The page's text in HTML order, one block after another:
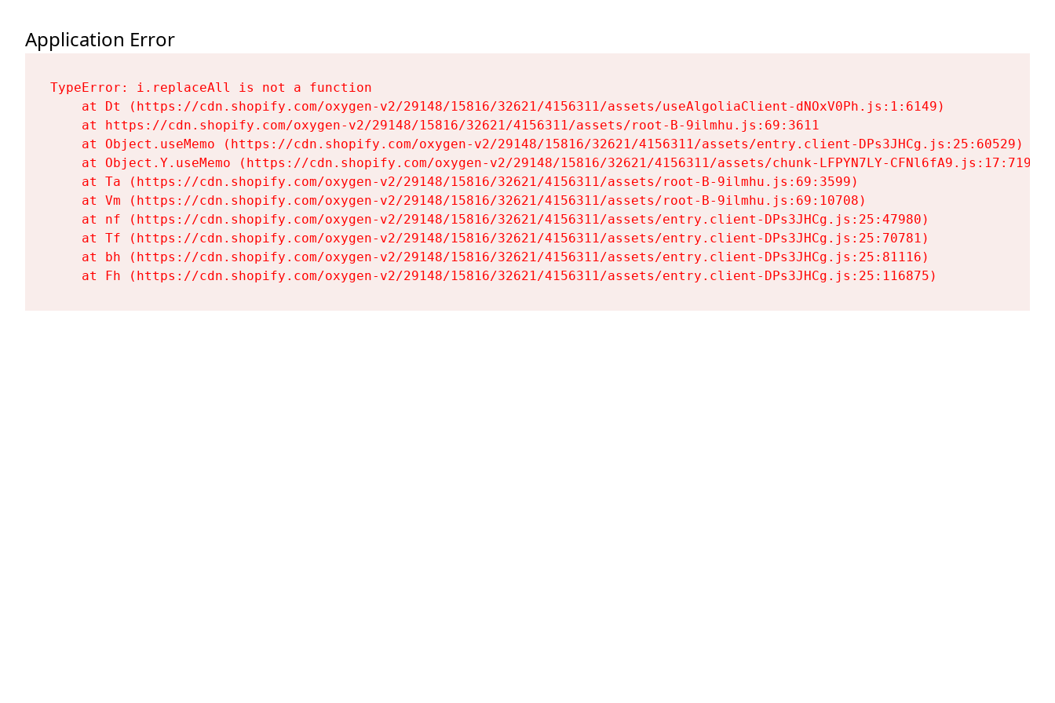
Application Error
TypeError: i.replaceAll is not a function
    at Dt (https://cdn.shopify.com/oxygen-v2/29148/15816/32621/4156311/assets/useAlgoliaClient-dNOxV0Ph.js:1:6149)
    at https://cdn.shopify.com/oxygen-v2/29148/15816/32621/4156311/assets/root-B-9ilmhu.js:69:3611
    at Object.useMemo (https://cdn.shopify.com/oxygen-v2/29148/15816/32621/4156311/assets/entry.client-DPs3JHCg.js:25:60529)
    at Object.Y.useMemo (https://cdn.shopify.com/oxygen-v2/29148/15816/32621/4156311/assets/chunk-LFPYN7LY-CFNl6fA9.js:17:7197)
    at Ta (https://cdn.shopify.com/oxygen-v2/29148/15816/32621/4156311/assets/root-B-9ilmhu.js:69:3599)
    at Vm (https://cdn.shopify.com/oxygen-v2/29148/15816/32621/4156311/assets/root-B-9ilmhu.js:69:10708)
    at nf (https://cdn.shopify.com/oxygen-v2/29148/15816/32621/4156311/assets/entry.client-DPs3JHCg.js:25:47980)
    at Tf (https://cdn.shopify.com/oxygen-v2/29148/15816/32621/4156311/assets/entry.client-DPs3JHCg.js:25:70781)
    at bh (https://cdn.shopify.com/oxygen-v2/29148/15816/32621/4156311/assets/entry.client-DPs3JHCg.js:25:81116)
    at Fh (https://cdn.shopify.com/oxygen-v2/29148/15816/32621/4156311/assets/entry.client-DPs3JHCg.js:25:116875)